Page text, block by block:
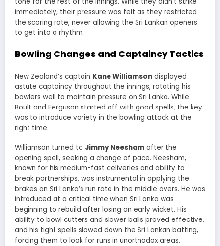
immediately, their pressure was felt as they restricted
the scoring rate, never allowing the Sri Lankan openers
to get into a rhythm.
Bowling Changes and Captaincy Tactics
New Zealand’s captain Kane Williamson displayed
astute captaincy throughout the innings, rotating his
bowlers well to maintain pressure on Sri Lanka. While
Boult and Ferguson started off with good spells, the key
was to introduce variety in the bowling attack at the
right time.
Williamson turned to Jimmy Neesham after the
opening spell, seeking a change of pace. Neesham,
known for his medium-fast deliveries and ability to
break partnerships, was instrumental in applying the
brakes on Sri Lanka’s run rate in the middle overs. He was
introduced at a critical time when Sri Lanka was
beginning to rebuild after losing an early wicket. His
ability to bowl cutters and slower balls proved effective,
and his tight spells slowed down the Sri Lankan batting,
forcing them to look for runs in unorthodox areas.